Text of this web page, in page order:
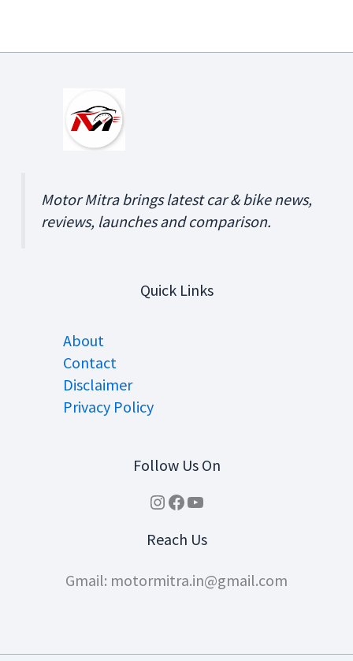
sA a o e
Motor Mitra brings latest car & bike news,
reviews, launches and comparison.
Quick Links
About
Contact
Disclaimer
Privacy Policy
Follow Us On
Instagram
Facebook
YouTube
Reach Us
Gmail: motormitra.in@gmail.com